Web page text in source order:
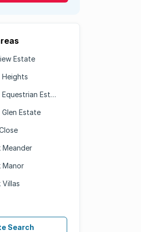
Estate
Mooikloof Equestrian Estate
Estate
Meander
Manor
Villas
Search